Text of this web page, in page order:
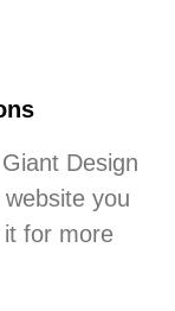
Design
you
it for more